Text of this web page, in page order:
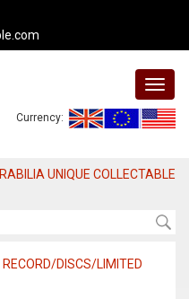
Currency:
UNIQUE COLLECTABLE
DISCS/LIMITED